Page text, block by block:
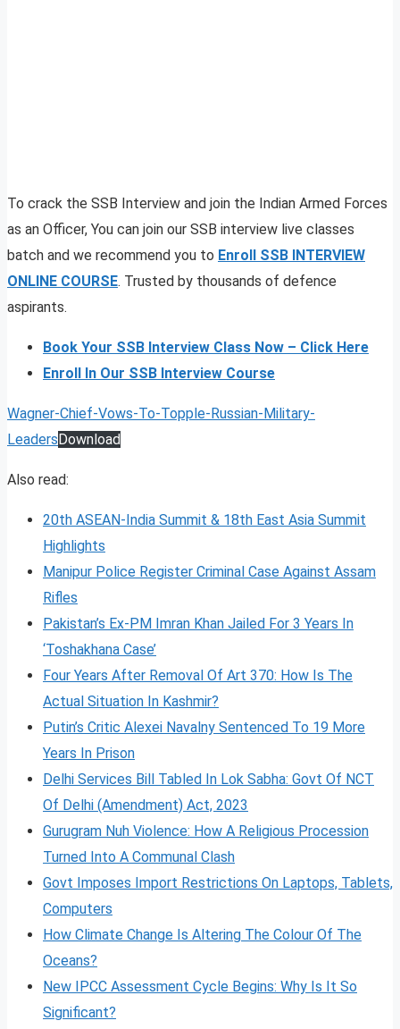
To crack the SSB Interview and join the Indian Armed Forces
as an Officer, You can join our SSB interview live classes
batch and we recommend you to Enroll SSB INTERVIEW
ONLINE COURSE. Trusted by thousands of defence
aspirants.
Book Your SSB Interview Class Now – Click Here
Enroll In Our SSB Interview Course
Wagner-Chief-Vows-To-Topple-Russian-Military-
Leaders Download
Also read:
20th ASEAN-India Summit & 18th East Asia Summit
Highlights
Manipur Police Register Criminal Case Against Assam
Rifles
Pakistan’s Ex-PM Imran Khan Jailed For 3 Years In
‘Toshakhana Case’
Four Years After Removal Of Art 370: How Is The
Actual Situation In Kashmir?
Putin’s Critic Alexei Navalny Sentenced To 19 More
Years In Prison
Delhi Services Bill Tabled In Lok Sabha: Govt Of NCT
Of Delhi (Amendment) Act, 2023
Gurugram Nuh Violence: How A Religious Procession
Turned Into A Communal Clash
Govt Imposes Import Restrictions On Laptops, Tablets,
Computers
How Climate Change Is Altering The Colour Of The
Oceans?
New IPCC Assessment Cycle Begins: Why Is It So
Significant?